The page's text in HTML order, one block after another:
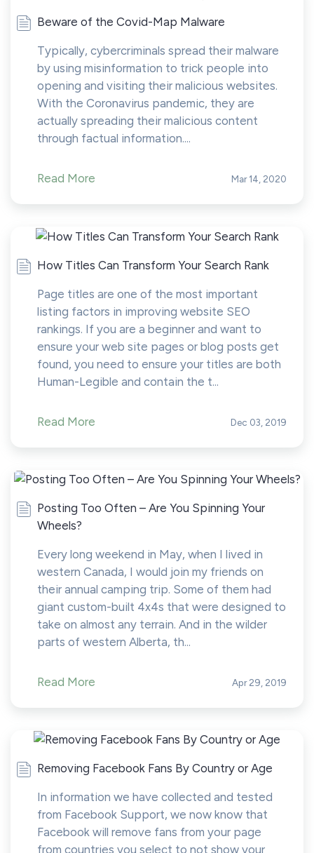
Beware of the Covid-Map Malware
Typically, cybercriminals spread their malware
by using misinformation to trick people into
opening and visiting their malicious websites.
With the Coronavirus pandemic, they are
actually spreading their malicious content
through factual information....
Read More Mar 14, 2020
How Titles Can Transform Your Search Rank
Page titles are one of the most important
listing factors in improving website SEO
rankings. If you are a beginner and want to
ensure your web site pages or blog posts get
found, you need to ensure your titles are both
Human-Legible and contain the t...
Read More Dec 03, 2019
Posting Too Often – Are You Spinning Your
Wheels?
Every long weekend in May, when I lived in
western Canada, I would join my friends on
their annual camping trip. Some of them had
giant custom-built 4x4s that were designed to
take on almost any terrain. And in the wilder
parts of western Alberta, th...
Read More Apr 29, 2019
Removing Facebook Fans By Country or Age
In information we have collected and tested
from Facebook Support, we now know that
Facebook will remove fans from your page
from countries you select to not show your